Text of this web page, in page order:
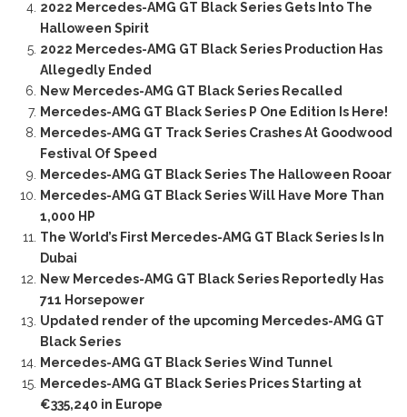
2022 Mercedes-AMG GT Black Series Gets Into The
Halloween Spirit
2022 Mercedes-AMG GT Black Series Production Has
Allegedly Ended
New Mercedes-AMG GT Black Series Recalled
Mercedes-AMG GT Black Series P One Edition Is Here!
Mercedes-AMG GT Track Series Crashes At Goodwood
Festival Of Speed
Mercedes-AMG GT Black Series The Halloween Rooar
Mercedes-AMG GT Black Series Will Have More Than
1,000 HP
The World’s First Mercedes-AMG GT Black Series Is In
Dubai
New Mercedes-AMG GT Black Series Reportedly Has
711 Horsepower
Updated render of the upcoming Mercedes-AMG GT
Black Series
Mercedes-AMG GT Black Series Wind Tunnel
Mercedes-AMG GT Black Series Prices Starting at
€335,240 in Europe